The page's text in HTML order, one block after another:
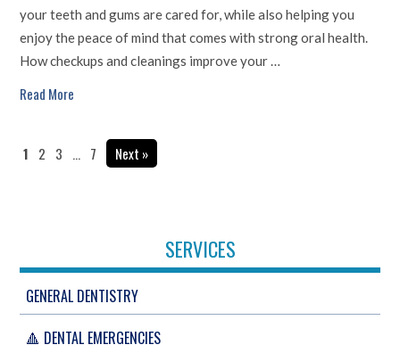
your teeth and gums are cared for, while also helping you
enjoy the peace of mind that comes with strong oral health.
How checkups and cleanings improve your …
Read More
1 2 3 … 7 Next »
SERVICES
GENERAL DENTISTRY
🔺 DENTAL EMERGENCIES